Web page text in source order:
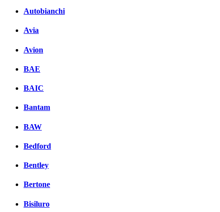
Autobianchi
Avia
Avion
BAE
BAIC
Bantam
BAW
Bedford
Bentley
Bertone
Bisiluro